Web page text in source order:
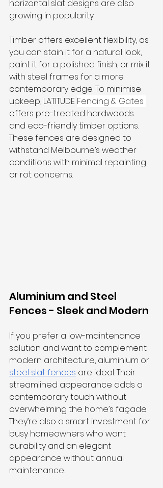
horizontal slat designs are also
growing in popularity.
Timber offers excellent flexibility, as
you can stain it for a natural look,
paint it for a polished finish, or mix it
with steel frames for a more
contemporary edge. To minimise
upkeep, LATITUDE Fencing & Gates
offers pre-treated hardwoods
and eco-friendly timber options.
These fences are designed to
withstand Melbourne’s weather
conditions with minimal repainting
or rot concerns.
Aluminium and Steel
Fences - Sleek and Modern
If you prefer a low-maintenance
solution and want to complement
modern architecture, aluminium or
steel slat fences are ideal. Their
streamlined appearance adds a
contemporary touch without
overwhelming the home’s façade.
They’re also a smart investment for
busy homeowners who want
durability and an elegant
appearance without annual
maintenance.